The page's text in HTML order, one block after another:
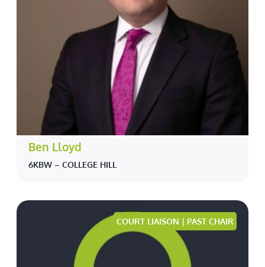
Ben Lloyd
6KBW – COLLEGE HILL
COURT LIAISON | PAST CHAIR